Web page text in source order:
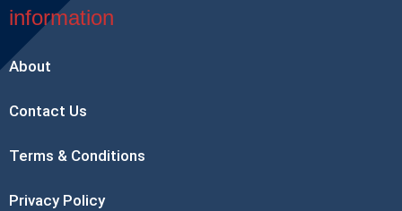
information
About
Contact Us
Terms & Conditions
Privacy Policy